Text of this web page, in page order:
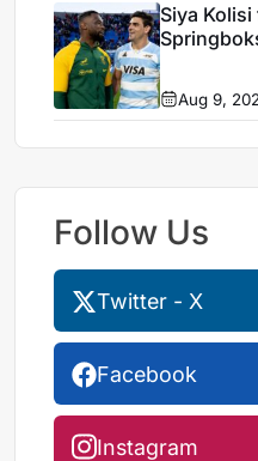
Siya
Aug 9,
Follow Us
Twitter - X
Facebook
Instagram